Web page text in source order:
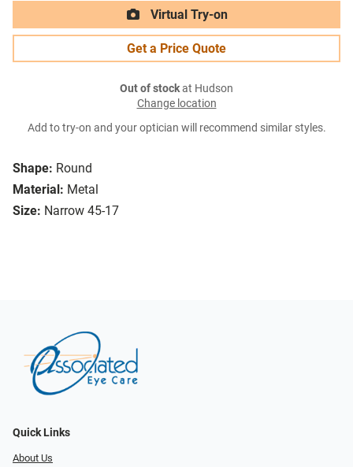
Shape: Round
Material: Metal
Size: Narrow 45-17
Virtual Try-on
Get a Price Quote
Out of stockat Hudson
Change location
Add to try-on and your optician will recommend similar styles.
Quick Links
About Us